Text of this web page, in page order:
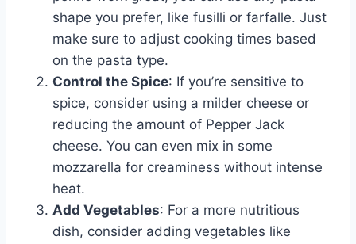
shape you prefer, like fusilli or farfalle. Just
make sure to adjust cooking times based
on the pasta type.
Control the Spice: If you’re sensitive to
spice, consider using a milder cheese or
reducing the amount of Pepper Jack
cheese. You can even mix in some
mozzarella for creaminess without intense
heat.
Add Vegetables: For a more nutritious
dish, consider adding vegetables like